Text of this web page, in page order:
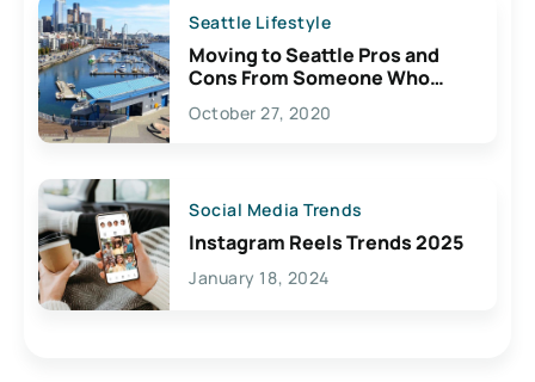
Seattle Lifestyle
Moving to Seattle Pros and
Cons From Someone Who
Lives Here
October 27, 2020
Social Media Trends
Instagram Reels Trends 2025
January 18, 2024